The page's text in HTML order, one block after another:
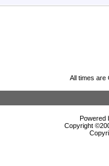
All times are
Powered
Copyright